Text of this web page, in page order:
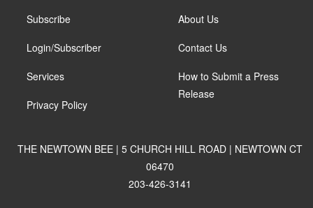
Subscribe
Login/Subscriber
Services
Privacy Policy
About Us
Contact Us
How to Submit a Press
Release
THE NEWTOWN BEE | 5 CHURCH HILL ROAD | NEWTOWN CT
06470
203-426-3141